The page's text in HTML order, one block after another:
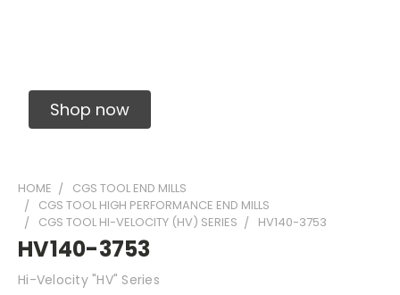
Shop now
HOME
CGS TOOL END MILLS
CGS TOOL HIGH PERFORMANCE END MILLS
CGS TOOL HI-VELOCITY (HV) SERIES
HV140-3753
HV140-3753
Hi-Velocity "HV" Series